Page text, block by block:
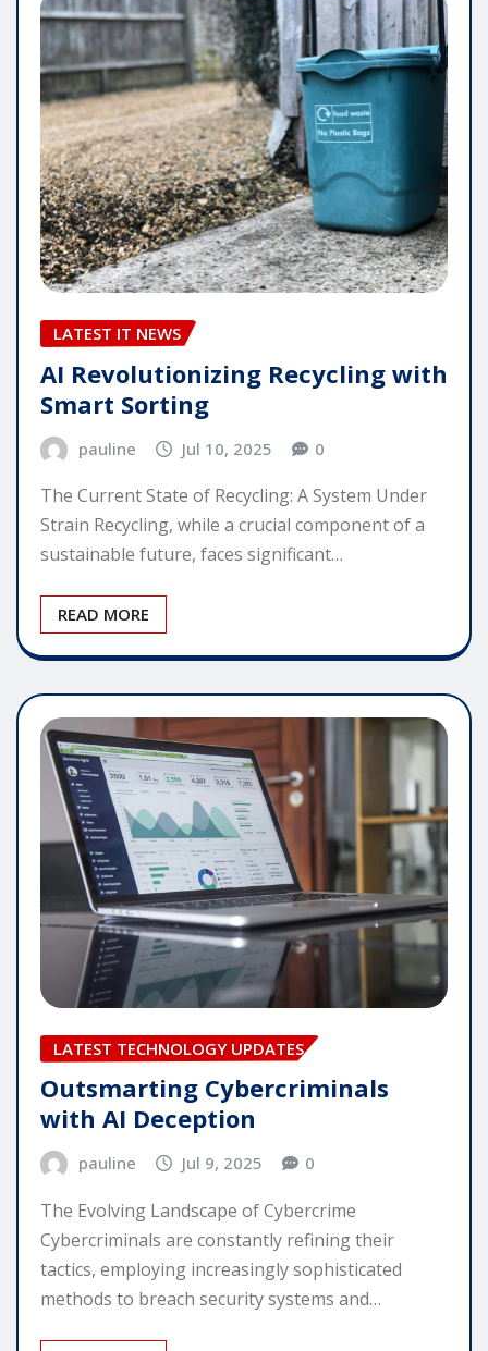
LATEST IT NEWS
AI Revolutionizing Recycling with
Smart Sorting
pauline Jul 10, 2025 0
The Current State of Recycling: A System Under
Strain Recycling, while a crucial component of a
sustainable future, faces significant…
READ MORE
LATEST TECHNOLOGY UPDATES
Outsmarting Cybercriminals
with AI Deception
pauline Jul 9, 2025 0
The Evolving Landscape of Cybercrime
Cybercriminals are constantly refining their
tactics, employing increasingly sophisticated
methods to breach security systems and…